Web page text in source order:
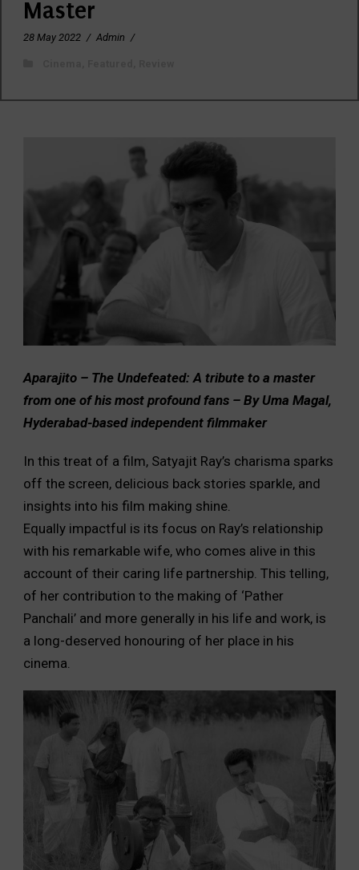
Master
28 May 2022 / Admin /
Aparajito – The Undefeated: A tribute to a master
from one of his most profound fans – By Uma Magal,
Hyderabad-based independent filmmaker
In this treat of a film, Satyajit Ray’s charisma sparks
off the screen, delicious back stories sparkle, and
insights into his film making shine.
Equally impactful is its focus on Ray’s relationship
with his remarkable wife, who comes alive in this
account of their caring life partnership. This telling,
of her contribution to the making of ‘Pather
Panchali’ and more generally in his life and work, is
a long-deserved honouring of her place in his
cinema.